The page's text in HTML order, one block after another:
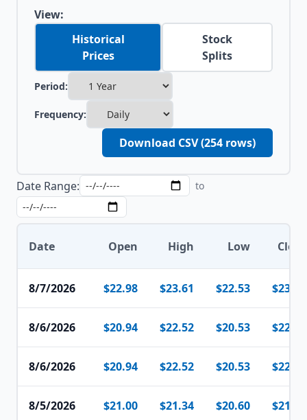
View:
Historical
Prices
Stock
Splits
Period:
Frequency:
Download CSV (254 rows)
Date Range: to
Date Open High Low Close
8/7/2026 $22.98 $23.61 $22.53 $23.59
8/6/2026 $20.94 $22.52 $20.53 $22.51
8/6/2026 $20.94 $22.52 $20.53 $22.51
8/5/2026 $21.00 $21.34 $20.60 $21.07